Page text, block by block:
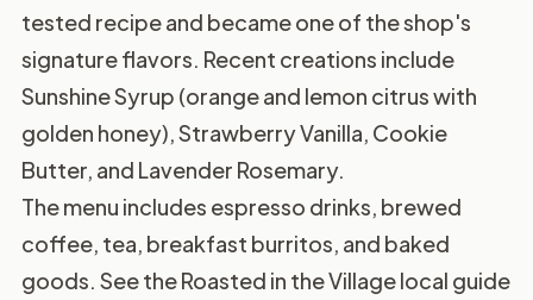
tested recipe and became one of the shop's
signature flavors. Recent creations include
Sunshine Syrup (orange and lemon citrus with
golden honey), Strawberry Vanilla, Cookie
Butter, and Lavender Rosemary.
The menu includes espresso drinks, brewed
coffee, tea, breakfast burritos, and baked
goods. See theRoasted in the Village local guide